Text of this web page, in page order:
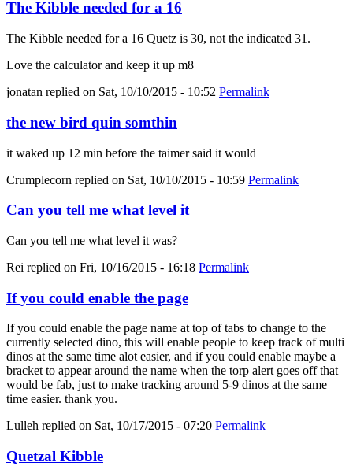
The Kibble needed for a 16
The Kibble needed for a 16 Quetz is 30, not the indicated 31.
Love the calculator and keep it up m8
jonatan replied on Sat, 10/10/2015 - 10:52 Permalink
the new bird quin somthin
it waked up 12 min before the taimer said it would
Crumplecorn replied on Sat, 10/10/2015 - 10:59 Permalink
Can you tell me what level it
Can you tell me what level it was?
Rei replied on Fri, 10/16/2015 - 16:18 Permalink
If you could enable the page
If you could enable the page name at top of tabs to change to the
currently selected dino, this will enable people to keep track of multi
dinos at the same time alot easier, and if you could enable maybe a
bracket to appear around the name when the torp alert goes off that
would be fab, just to make tracking around 5-9 dinos at the same
time easier. thank you.
Lulleh replied on Sat, 10/17/2015 - 07:20 Permalink
Quetzal Kibble